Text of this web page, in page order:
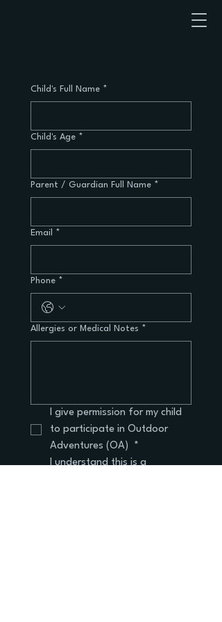
Child's Full Name *
Child's Age *
Parent / Guardian Full Name *
Email *
Phone *
Allergies or Medical Notes *
I give permission for my child
to participate in Outdoor
Adventures (OA)
*
I understand this is a